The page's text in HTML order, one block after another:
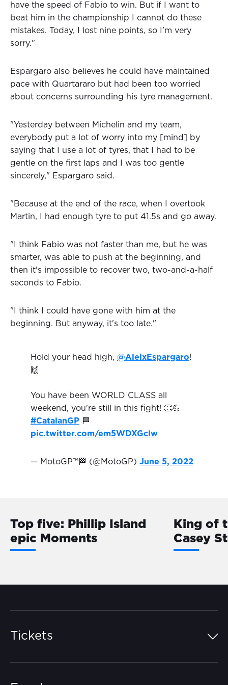
have the speed of Fabio to win. But if I want to
beat him in the championship I cannot do these
mistakes. Today, I lost nine points, so I'm very
sorry."
Espargaro also believes he could have maintained
pace with Quartararo but had been too worried
about concerns surrounding his tyre management.
"Yesterday between Michelin and my team,
everybody put a lot of worry into my [mind] by
saying that I use a lot of tyres, that I had to be
gentle on the first laps and I was too gentle
sincerely," Espargaro said.
"Because at the end of the race, when I overtook
Martin, I had enough tyre to put 41.5s and go away.
"I think Fabio was not faster than me, but he was
smarter, was able to push at the beginning, and
then it's impossible to recover two, two-and-a-half
seconds to Fabio.
"I think I could have gone with him at the
beginning. But anyway, it's too late."
Hold your head high, @AleixEspargaro!
🙌
You have been WORLD CLASS all
weekend, you're still in this fight! 👏💪
#CatalanGP 🏁
pic.twitter.com/em5WDXGclw
— MotoGP™🏁 (@MotoGP) June 5, 2022
Top five: Phillip Island
epic Moments
King of
Casey
Tickets